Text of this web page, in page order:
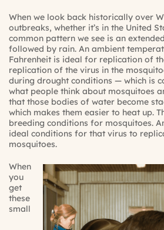
When we look back historically over
outbreaks, whether it’s in the United
common pattern we see is an
followed by rain. An ambient
Fahrenheit is ideal for replication of
replication of the virus in the
during drought conditions — which is
what people think about mosquitoes
that those bodies of water become
which makes them easier to heat up.
breeding conditions for mosquitoes.
ideal conditions for that virus to
mosquitoes.
When
you
get
these
small